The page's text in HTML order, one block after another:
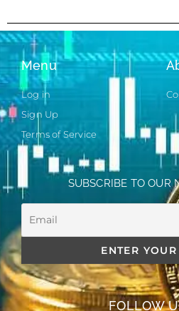
Menu
Log in
Sign Up
Terms of Service
SUBSCRIBE TO OUR
FOLLOW